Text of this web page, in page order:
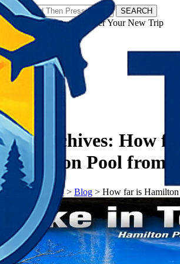
SEARCH
𝗧𝗼𝘂𝗿𝗬𝗮𝘁𝗿𝗮𝘀 - Discover Your New Trip
Tag Archives: How
Hamilton Pool from
𝗧𝗼𝘂𝗿𝗬𝗮𝘁𝗿𝗮𝘀> Blog > How far is